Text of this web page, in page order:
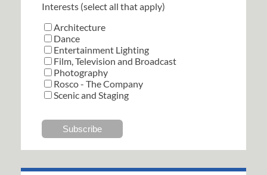
Interests (select all that apply)
Architecture
Dance
Entertainment Lighting
Film, Television and Broadcast
Photography
Rosco - The Company
Scenic and Staging